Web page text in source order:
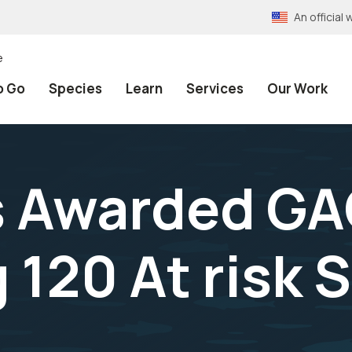
An official
Go Species Learn Services Our Work
At risk